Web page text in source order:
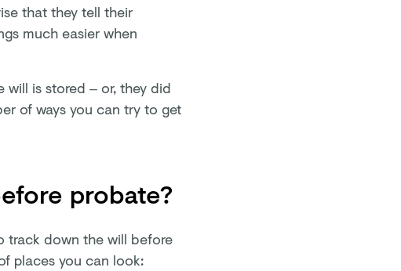
that they tell their
much easier when
will is stored – or, they did
of ways you can try to get
probate?
track down the will before
places you can look: